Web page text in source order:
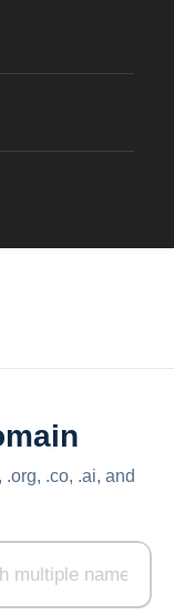
.co, .ai, and